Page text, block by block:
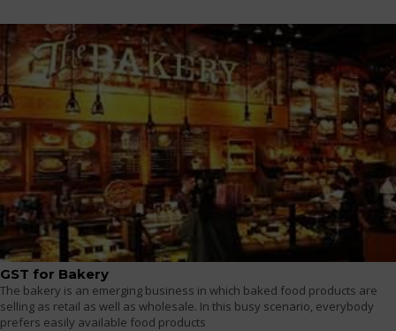
GST for Bakery
The bakery is an emerging business in which baked food products are
selling as retail as well as wholesale. In this busy scenario, everybody
prefers easily available food products